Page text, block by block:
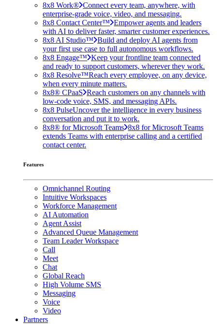
8x8 Work® Connect every team, anywhere, with
enterprise-grade voice, video, and messaging.
8x8 Contact Center™ Empower agents and leaders
with AI to deliver faster, smarter customer experiences.
8x8 AI Studio™ Build and deploy AI agents from
your first use case to full autonomous workflows.
8x8 Engage™ Keep your frontline team connected
and ready to support customers, wherever they work.
8x8 Resolve™Reach every employee, on any device,
when every minute matters.
8x8® CPaaS Reach customers on any channels with
low-code voice, SMS, and messaging APIs.
8x8 PulseUncover the intelligence in every business
conversation and put it to work.
8x8® for Microsoft Teams 8x8 for Microsoft Teams
extends Teams with enterprise calling and a certified
contact center.
Features
Omnichannel Routing
Intuitive Workspaces
Workforce Management
AI Automation
Agent Assist
Advanced Queue Management
Team Leader Workspace
Call
Meet
Chat
Global Reach
High Volume SMS
Messaging
Voice
Video
Partners